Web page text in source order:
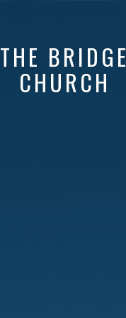
THE BRIDGE
CHURCH